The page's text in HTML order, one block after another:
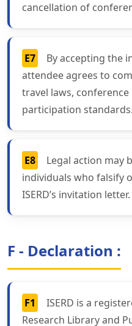
cancellation of
E7
By accepting the
attendee agrees to
travel laws,
participation standards.
E8
Legal action may
individuals who falsify
ISERD’s invitation letter.
F - Declaration :
F1
ISERD is a
Research Library and